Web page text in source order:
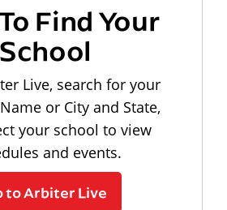
Find Your
School
Live, search for your
or City and State,
your school to view
and events.
to Arbiter Live